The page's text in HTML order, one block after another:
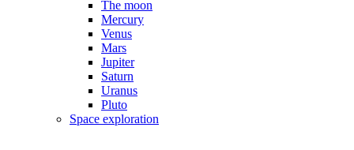
The moon
Mercury
Venus
Mars
Jupiter
Saturn
Uranus
Pluto
Space exploration